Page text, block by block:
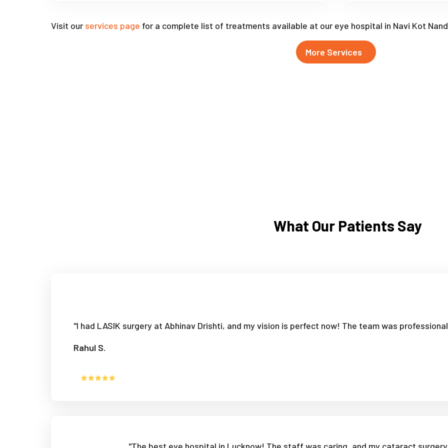
Visit our services page for a complete list of treatments available at our eye hospital in Navi Kot
More Services
What Our Patients Say
"I had LASIK surgery at Abhinav Drishti, and my vision is perfect now! The team was
Rahul S.